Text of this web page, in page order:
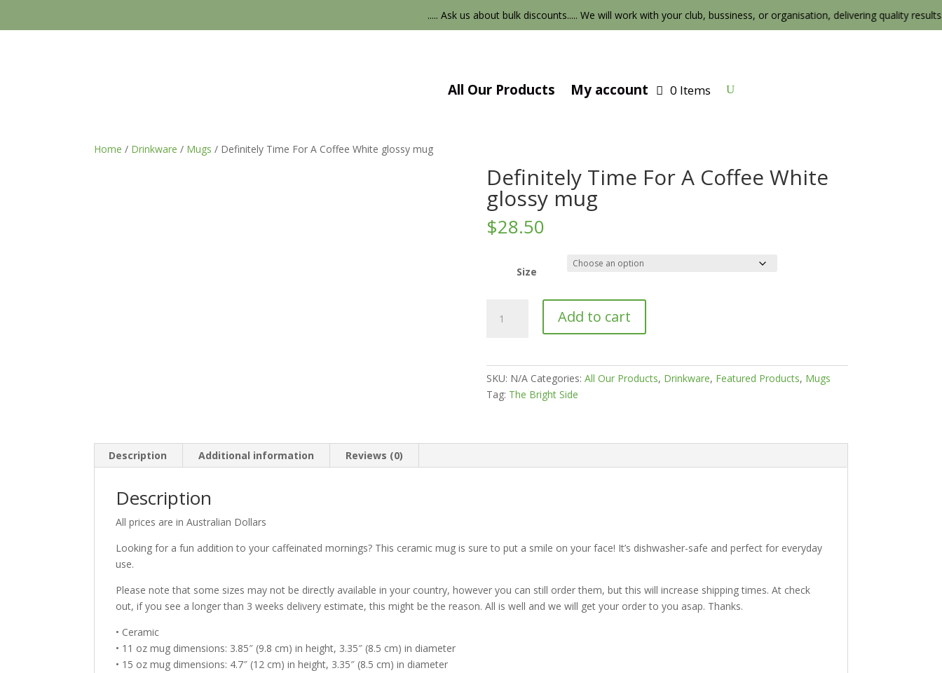
..... Ask us about bulk discounts..... We will work with your club, bussiness, or organisation, delivering quality results
All Our Products My account 0 Items
Home / Drinkware / Mugs / Definitely Time For A Coffee White glossy mug
Definitely Time For A Coffee White
glossy mug
$28.50
Size
Time
glossy
Add to cart
SKU: N/A Categories: All Our Products, Drinkware, Featured Products, Mugs
Tag: The Bright Side
Description Additional information Reviews (0)
Description
All prices are in Australian Dollars
Looking for a fun addition to your caffeinated mornings? This ceramic mug is sure to put a smile on your face! It’s dishwasher-safe and perfect for everyday
use.
Please note that some sizes may not be directly available in your country, however you can still order them, but this will increase shipping times. At check
out, if you see a longer than 3 weeks delivery estimate, this might be the reason. All is well and we will get your order to you asap. Thanks.
• Ceramic
• 11 oz mug dimensions: 3.85″ (9.8 cm) in height, 3.35″ (8.5 cm) in diameter
• 15 oz mug dimensions: 4.7″ (12 cm) in height, 3.35″ (8.5 cm) in diameter